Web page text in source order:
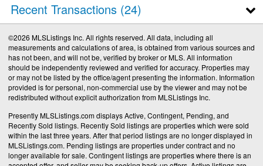
Recent Transactions 24
©2026 MLSListings Inc. All rights reserved. All data, including all
measurements and calculations of area, is obtained from various sources and
has not been, and will not be, verified by broker or MLS. All information
should be independently reviewed and verified for accuracy. Properties may
or may not be listed by the office/agent presenting the information. Information
provided is for personal, non-commercial use by the viewer and may not be
redistributed without explicit authorization from MLSListings Inc.
Presently MLSListings.com displays Active, Contingent, Pending, and
Recently Sold listings. Recently Sold listings are properties which were sold
within the last three years. After that period listings are no longer displayed in
MLSListings.com. Pending listings are properties under contract and no
longer available for sale. Contingent listings are properties where there is an